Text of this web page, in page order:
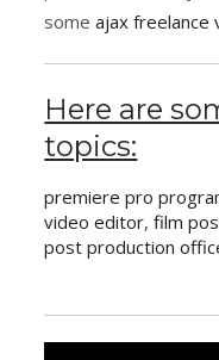
someajax
Here are
topics:
premiere pro
video editor,film
post production